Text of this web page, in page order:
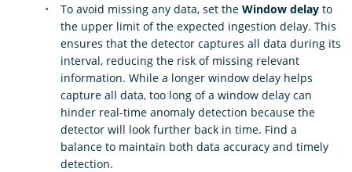
To avoid missing any data, set the Window delay to
the upper limit of the expected ingestion delay. This
ensures that the detector captures all data during its
interval, reducing the risk of missing relevant
information. While a longer window delay helps
capture all data, too long of a window delay can
hinder real-time anomaly detection because the
detector will look further back in time. Find a
balance to maintain both data accuracy and timely
detection.